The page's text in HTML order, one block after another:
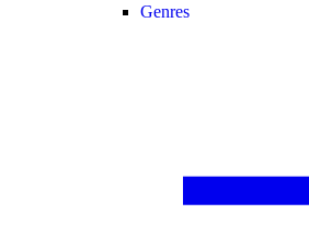
Genres